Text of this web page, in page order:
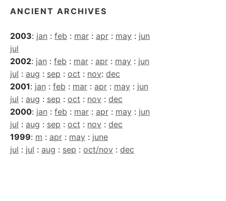
ANCIENT ARCHIVES
2003: jan : feb : mar : apr : may : jun
jul
2002: jan : feb : mar : apr : may : jun
jul : aug : sep : oct : nov: dec
2001: jan : feb : mar : apr : may : jun
jul : aug : sep : oct : nov : dec
2000: jan : feb : mar : apr : may : jun
jul : aug : sep : oct : nov : dec
1999: m : apr : may : june
jul : jul : aug : sep : oct/nov : dec